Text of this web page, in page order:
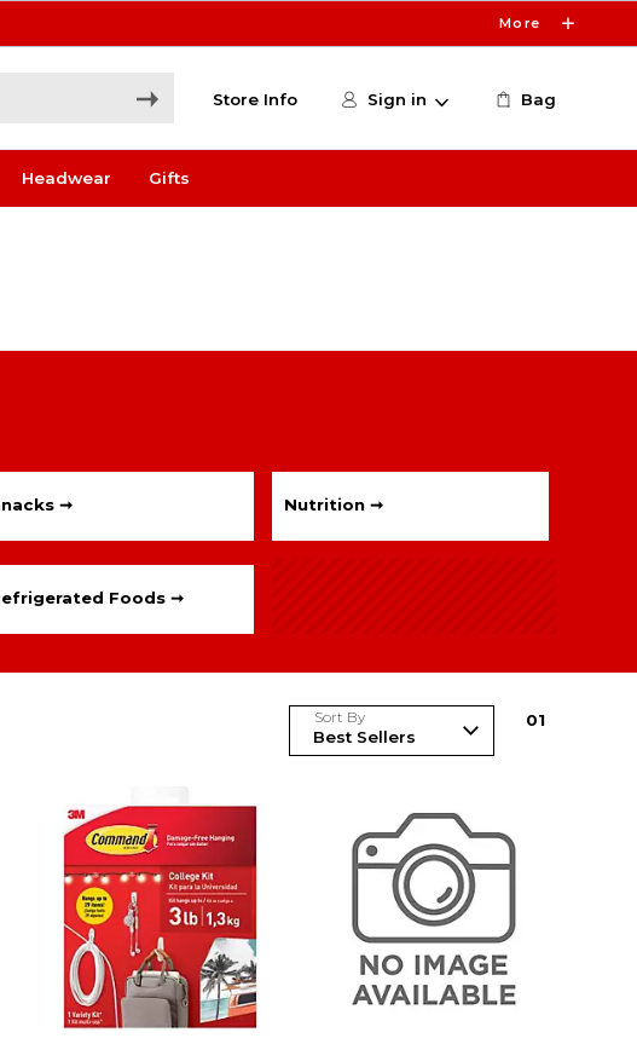
More
Store Info Sign in Bag
Headwear Gifts
➞ Nutrition ➞
Foods ➞
Sort By 01